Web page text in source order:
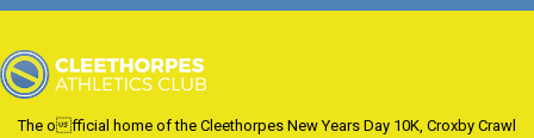
The official home of the Cleethorpes New Years Day 10K, Croxby Crawl